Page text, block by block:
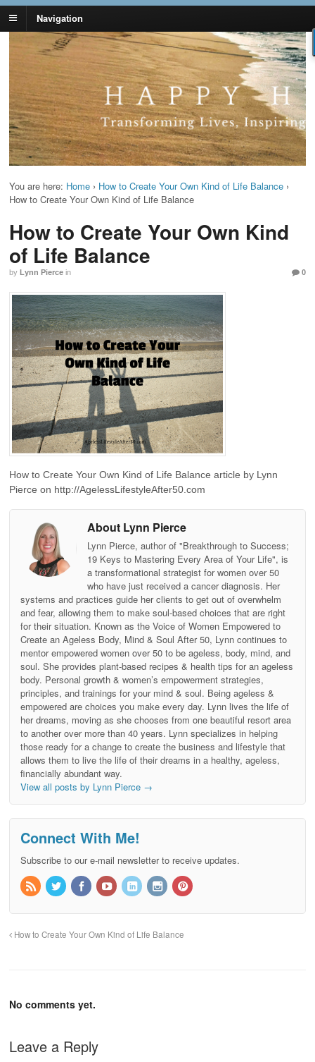
Navigation
Lynn Pierce -
Ageless Lifestyle
Your Ageless Life and Health
You are here: Home › How to Create Your Own Kind of Life Balance ›
How to Create Your Own Kind of Life Balance
How to Create Your Own Kind
of Life Balance
by Lynn Pierce in 0
How to Create Your Own Kind of Life Balance article by Lynn
Pierce on http://AgelessLifestyleAfter50.com
About Lynn Pierce
Lynn Pierce, author of "Breakthrough to Success;
19 Keys to Mastering Every Area of Your Life", is
a transformational strategist for women over 50
who have just received a cancer diagnosis. Her
systems and practices guide her clients to get out of overwhelm
and fear, allowing them to make soul-based choices that are right
for their situation. Known as the Voice of Women Empowered to
Create an Ageless Body, Mind & Soul After 50, Lynn continues to
mentor empowered women over 50 to be ageless, body, mind, and
soul. She provides plant-based recipes & health tips for an ageless
body. Personal growth & women’s empowerment strategies,
principles, and trainings for your mind & soul. Being ageless &
empowered are choices you make every day. Lynn lives the life of
her dreams, moving as she chooses from one beautiful resort area
to another over more than 40 years. Lynn specializes in helping
those ready for a change to create the business and lifestyle that
allows them to live the life of their dreams in a healthy, ageless,
financially abundant way.
View all posts by Lynn Pierce →
Connect With Me!
Subscribe to our e-mail newsletter to receive updates.
How to Create Your Own Kind of Life Balance
No comments yet.
Leave a Reply